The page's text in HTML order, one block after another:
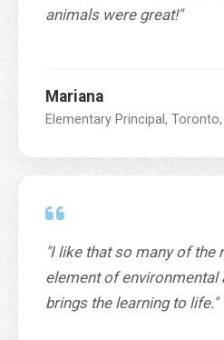
animals were great!"
Mariana
Elementary Principal, Toronto,
"I like that so many of the
element of environmental
brings the learning to life."